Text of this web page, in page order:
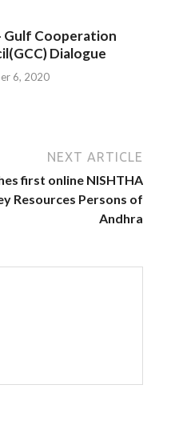
Gulf Cooperation
Dialogue
6, 2020
NEXT ARTICLE
first online NISHTHA
Resources Persons of
Andhra